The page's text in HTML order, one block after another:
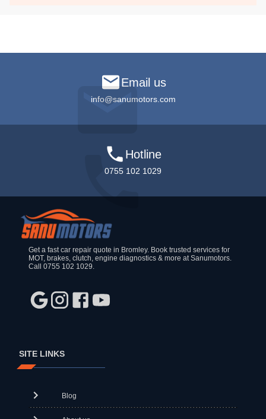
Email us
info@sanumotors.com
Hotline
0755 102 1029
Get a fast car repair quote in Bromley. Book trusted services for
MOT, brakes, clutch, engine diagnostics & more at Sanumotors.
Call 0755 102 1029.
SITE LINKS
Blog